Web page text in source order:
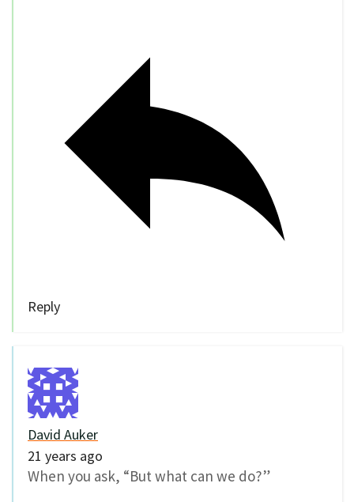
Reply
David Auker
21 years ago
When you ask, “But what can we do?”